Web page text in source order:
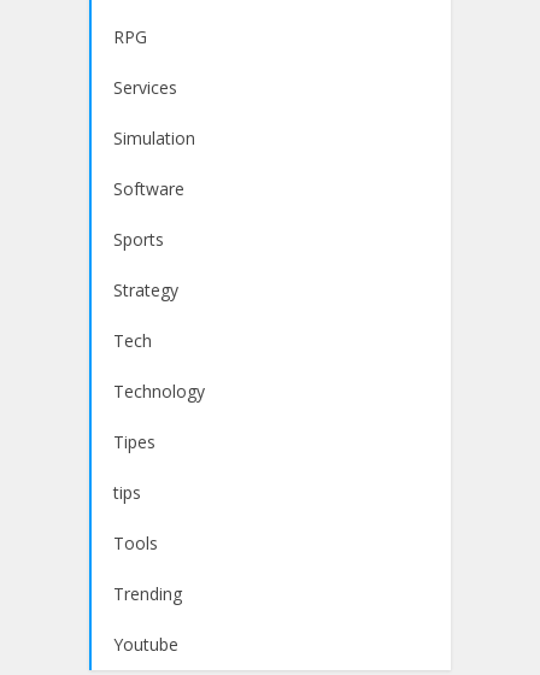
RPG
Services
Simulation
Software
Sports
Strategy
Tech
Technology
Tipes
tips
Tools
Trending
Youtube